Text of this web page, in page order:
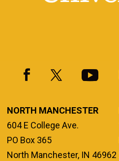
NORTH MANCHESTER
604 E College Ave.
PO Box 365
North Manchester, IN 46962